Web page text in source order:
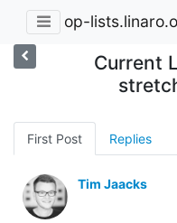
op-
Current
First Post Replies
Tim Jaacks